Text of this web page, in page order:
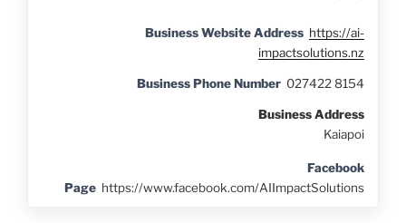
Business Website Address https://ai-
impactsolutions.nz
Business Phone Number 027422 8154
Business Address
Kaiapoi
Facebook
Page https://www.facebook.com/AIImpactSolutions